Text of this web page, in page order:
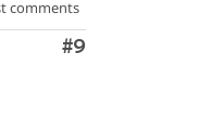
comments
Comment
#9